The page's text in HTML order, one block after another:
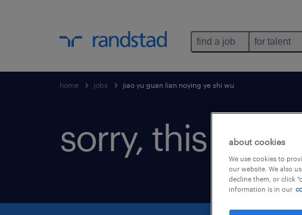
find a job for talent
home jobs jiao yu guan lian noying ye shi wu
sorry, this job is
about cookies
We use cookies to
our website. We also
decline them, or click
information is in our